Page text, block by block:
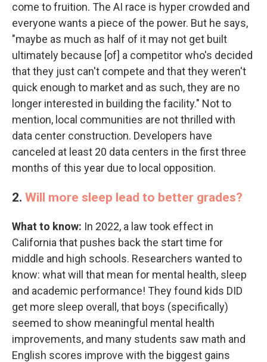
come to fruition. The AI race is hyper crowded and
everyone wants a piece of the power. But he says,
"maybe as much as half of it may not get built
ultimately because [of] a competitor who's decided
that they just can't compete and that they weren't
quick enough to market and as such, they are no
longer interested in building the facility." Not to
mention, local communities are not thrilled with
data center construction. Developers have
canceled at least 20 data centers in the first three
months of this year due to local opposition.
2. Will more sleep lead to better grades?
What to know: In 2022, a law took effect in
California that pushes back the start time for
middle and high schools. Researchers wanted to
know: what will that mean for mental health, sleep
and academic performance! They found kids DID
get more sleep overall, that boys (specifically)
seemed to show meaningful mental health
improvements, and many students saw math and
English scores improve with the biggest gains